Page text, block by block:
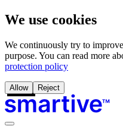
We use cookies
We continuously try to
purpose. You can read more
protection policy
Allow Reject